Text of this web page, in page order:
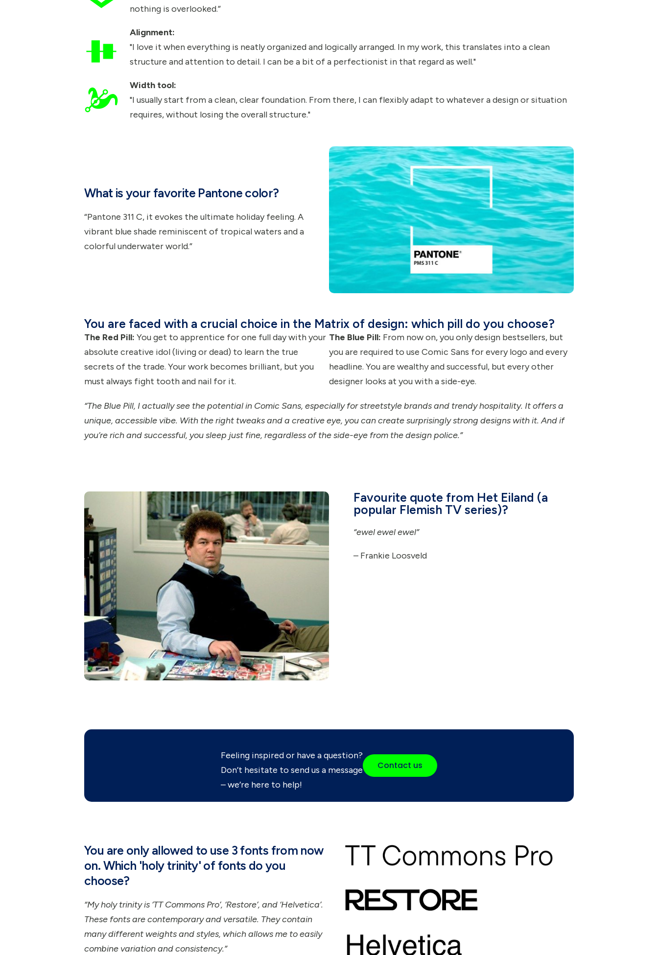
nothing is overlooked.”
Alignment:
"I love it when everything is neatly organized and logically arranged. In my work, this translates into a clean
structure and attention to detail. I can be a bit of a perfectionist in that regard as well."
Width tool:
"I usually start from a clean, clear foundation. From there, I can flexibly adapt to whatever a design or situation
requires, without losing the overall structure."
What is your favorite Pantone color?
“Pantone 311 C, it evokes the ultimate holiday feeling. A
vibrant blue shade reminiscent of tropical waters and a
colorful underwater world.”
You are faced with a crucial choice in the Matrix of design: which pill do you choose?
The Blue Pill: From now on, you only design bestsellers, but
you are required to use Comic Sans for every logo and every
headline. You are wealthy and successful, but every other
designer looks at you with a side-eye.
The Red Pill: You get to apprentice for one full day with your
absolute creative idol (living or dead) to learn the true
secrets of the trade. Your work becomes brilliant, but you
must always fight tooth and nail for it.
“The Blue Pill, I actually see the potential in Comic Sans, especially for streetstyle brands and trendy hospitality. It offers a
unique, accessible vibe. With the right tweaks and a creative eye, you can create surprisingly strong designs with it. And if
you’re rich and successful, you sleep just fine, regardless of the side-eye from the design police.”
Favourite quote from Het Eiland (a
popular Flemish TV series)?
“ewel ewel ewel”
– Frankie Loosveld
Feeling inspired or have a question?
Don’t hesitate to send us a message
– we’re here to help!
Contact us
You are only allowed to use 3 fonts from now
on. Which 'holy trinity' of fonts do you
choose?
“My holy trinity is ‘TT Commons Pro’, ‘Restore’, and ‘Helvetica’.
These fonts are contemporary and versatile. They contain
many different weights and styles, which allows me to easily
combine variation and consistency.”